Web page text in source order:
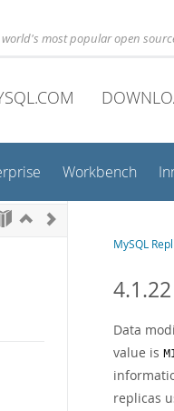
world's most popular open
Workbench
MySQL
Data
value is
replicas